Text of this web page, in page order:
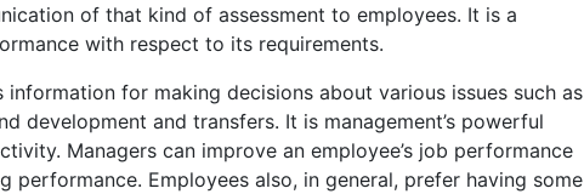
of that kind of assessment to employees. It is a
with respect to its requirements.
for making decisions about various issues such as
development and transfers. It is management’s powerful
Managers can improve an employee’s job performance
Employees also, in general, prefer having some